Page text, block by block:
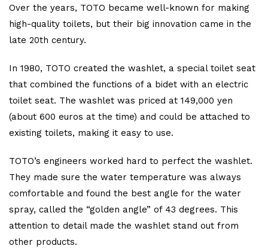
Over the years, TOTO became well-known for making
high-quality toilets, but their big innovation came in the
late 20th century.
In 1980, TOTO created the washlet, a special toilet seat
that combined the functions of a bidet with an electric
toilet seat. The washlet was priced at 149,000 yen
(about 600 euros at the time) and could be attached to
existing toilets, making it easy to use.
TOTO’s engineers worked hard to perfect the washlet.
They made sure the water temperature was always
comfortable and found the best angle for the water
spray, called the “golden angle” of 43 degrees. This
attention to detail made the washlet stand out from
other products.